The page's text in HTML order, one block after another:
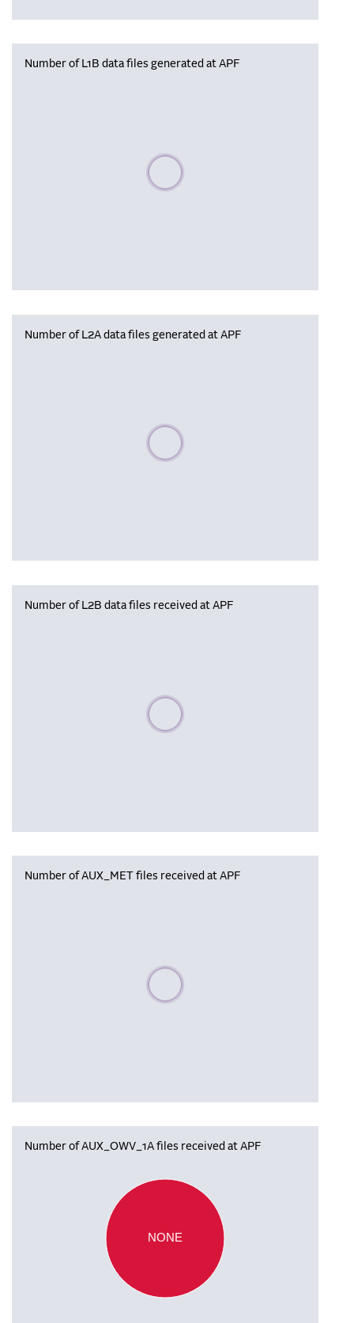
Number of L1B data files generated at APF
Please wait, populating data
Number of L2A data files generated at APF
Please wait, populating data
Number of L2B data files received at APF
Please wait, populating data
Number of AUX_MET files received at APF
Please wait, populating data
Number of AUX_OWV_1A files received at APF
NONE